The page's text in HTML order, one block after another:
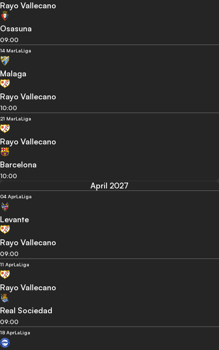
Rayo Vallecano
Osasuna
09:00
14 MarLaLiga
Malaga
Rayo Vallecano
10:00
21 MarLaLiga
Rayo Vallecano
Barcelona
10:00
April 2027
04 AprLaLiga
Levante
Rayo Vallecano
09:00
11 AprLaLiga
Rayo Vallecano
Real Sociedad
09:00
18 AprLaLiga